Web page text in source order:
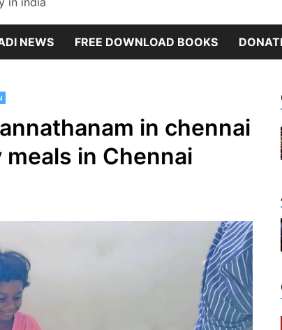
NEWS FREE DOWNLOAD BOOKS
in chennai
meals in Chennai